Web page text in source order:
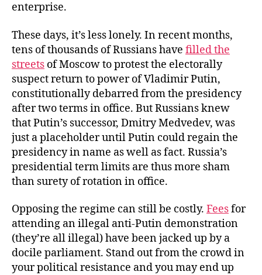
enterprise.
These days, it’s less lonely. In recent months,
tens of thousands of Russians have filled the
streets of Moscow to protest the electorally
suspect return to power of Vladimir Putin,
constitutionally debarred from the presidency
after two terms in office. But Russians knew
that Putin’s successor, Dmitry Medvedev, was
just a placeholder until Putin could regain the
presidency in name as well as fact. Russia’s
presidential term limits are thus more sham
than surety of rotation in office.
Opposing the regime can still be costly. Feesfor
attending an illegal anti-Putin demonstration
(they’re all illegal) have been jacked up by a
docile parliament. Stand out from the crowd in
your political resistance and you may end up